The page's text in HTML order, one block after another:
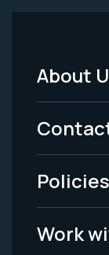
Footer
Menu
-
Legal
About
Policies
Work